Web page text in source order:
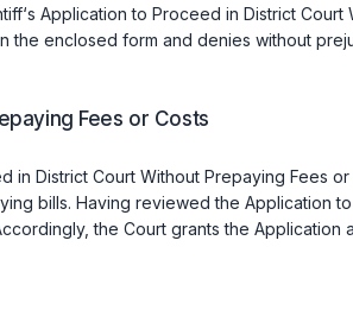
Application to Proceed in District
the enclosed form and denies without
Fees or Costs
in District Court Without Prepaying Fees
bills. Having reviewed the Application
the Court grants the Application